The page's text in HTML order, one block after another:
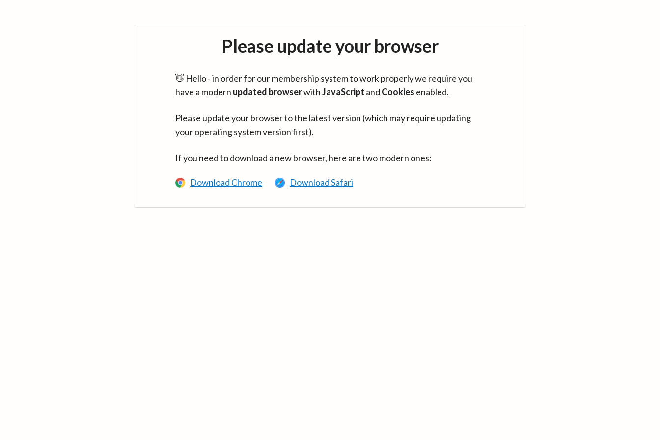
Please update your browser
👋 Hello - in order for our membership system to work properly we require you
have a modern updated browserwithJavaScript and Cookies enabled.
Please update your browser to the latest version (which may require updating
your operating system version first).
If you need to download a new browser, here are two modern ones:
Download Chrome Download Safari